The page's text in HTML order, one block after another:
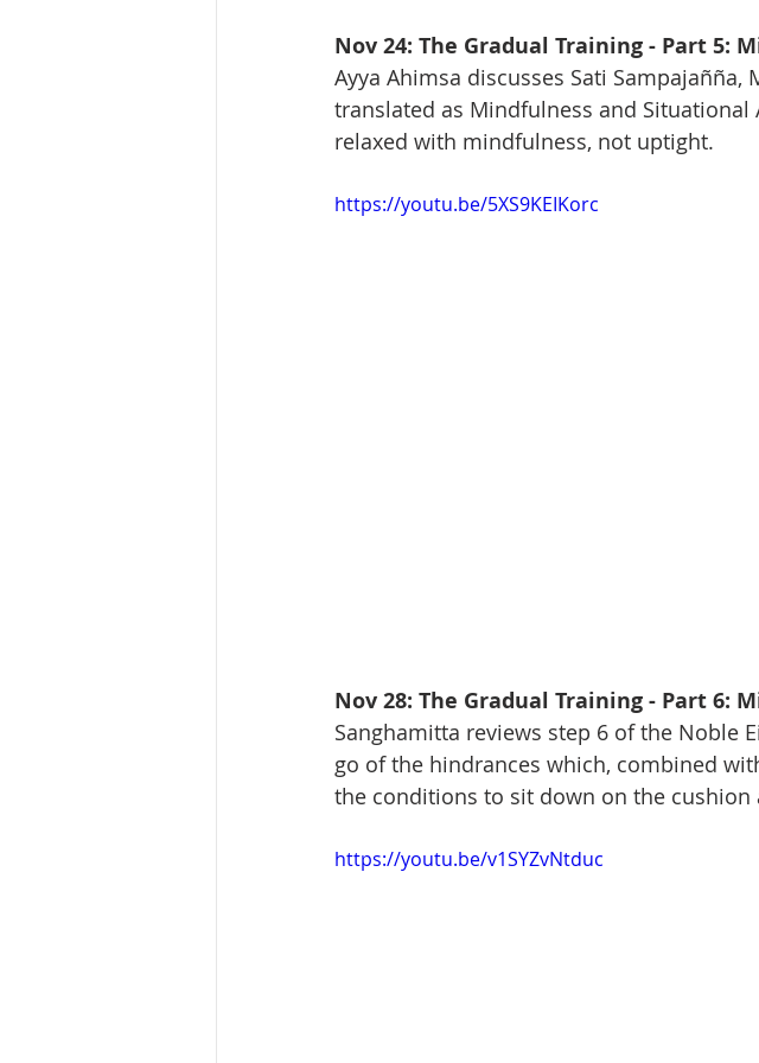
Nov 24: The Gradual Training - Part 5:
Ayya Ahimsa discusses Sati
translated as Mindfulness and Situational
relaxed with mindfulness, not uptight.
https://youtu.be/5XS9KEIKorc
Nov 28: The Gradual Training - Part 6:
Sanghamitta reviews step 6 of the Noble
go of the hindrances which, combined
the conditions to sit down on the cushion
https://youtu.be/v1SYZvNtduc